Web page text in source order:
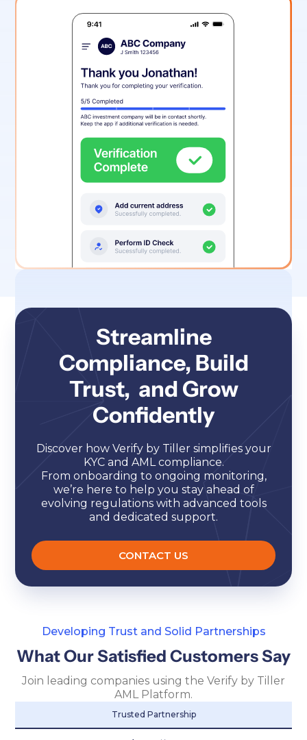
Streamline
Compliance, Build
Trust, and Grow
Confidently
Discover how Verify by Tiller simplifies your
KYC and AML compliance.
From onboarding to ongoing monitoring,
we’re here to help you stay ahead of
evolving regulations with advanced tools
and dedicated support.
CONTACT US
Developing Trust and Solid Partnerships
What Our Satisfied Customers Say
Join leading companies using the Verify by Tiller
AML Platform.
Trusted Partnership